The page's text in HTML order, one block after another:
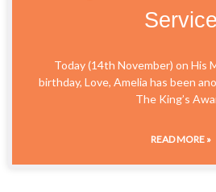
Service
Today (14th November) on His
birthday, Love, Amelia has been
The King’s
READ MORE »